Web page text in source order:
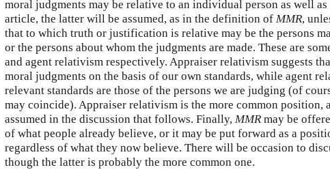
moral judgments may be relative to an individual person as well
article, the latter will be assumed, as in the definition of MMR,
that to which truth or justification is relative may be the persons
or the persons about whom the judgments are made. These are
and agent relativism respectively. Appraiser relativism suggests
moral judgments on the basis of our own standards, while agent
relevant standards are those of the persons we are judging (of
may coincide). Appraiser relativism is the more common position,
assumed in the discussion that follows. Finally, MMR may be
of what people already believe, or it may be put forward as a
regardless of what they now believe. There will be occasion to
though the latter is probably the more common one.